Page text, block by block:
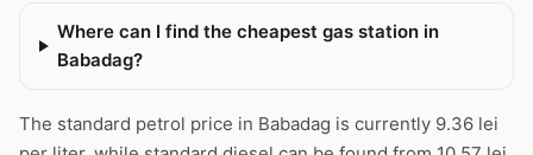
Where can I find the cheapest gas station in
Babadag?
The standard petrol price in Babadag is currently 9.36 lei